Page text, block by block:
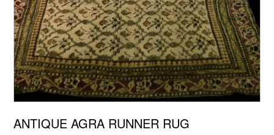
ANTIQUE AGRA RUNNER RUG